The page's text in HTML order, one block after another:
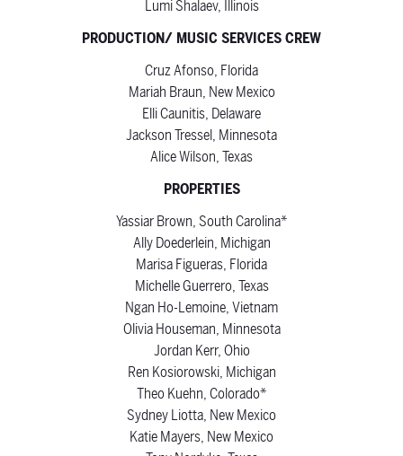
Lumi Shalaev, Illinois
PRODUCTION/ MUSIC SERVICES CREW
Cruz Afonso, Florida
Mariah Braun, New Mexico
Elli Caunitis, Delaware
Jackson Tressel, Minnesota
Alice Wilson, Texas
PROPERTIES
Yassiar Brown, South Carolina*
Ally Doederlein, Michigan
Marisa Figueras, Florida
Michelle Guerrero, Texas
Ngan Ho-Lemoine, Vietnam
Olivia Houseman, Minnesota
Jordan Kerr, Ohio
Ren Kosiorowski, Michigan
Theo Kuehn, Colorado*
Sydney Liotta, New Mexico
Katie Mayers, New Mexico